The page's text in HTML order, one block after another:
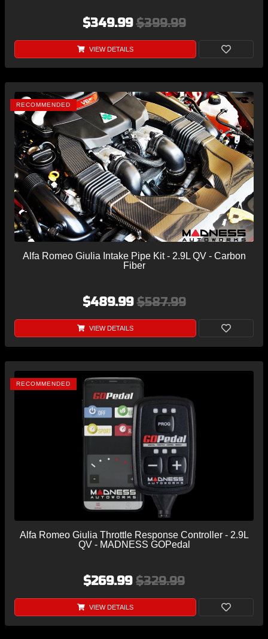
$349.99$399.99
VIEW DETAILS
RECOMMENDED
Alfa Romeo Giulia Intake Pipe Kit - 2.9L QV - Carbon
Fiber
$489.99$587.99
VIEW DETAILS
RECOMMENDED
Alfa Romeo Giulia Throttle Response Controller - 2.9L
QV - MADNESS GOPedal
$269.99 $329.99
VIEW DETAILS